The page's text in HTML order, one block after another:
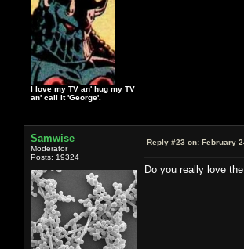
I love my TV an' hug my TV
an' call it 'George'.
Samwise
Moderator
Posts: 19324
Reply #23 on: February
Do you really love